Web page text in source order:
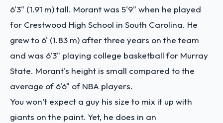
6'3" (1.91 m) tall. Morant was 5'9" when he played
for Crestwood High School in South Carolina. He
grew to 6' (1.83 m) after three years on the team
and was 6'3" playing college basketball for Murray
State. Morant's height is small compared to the
average of 6'6" of NBA players.
You won’t expect a guy his size to mix it up with
giants on the paint. Yet, he does in an